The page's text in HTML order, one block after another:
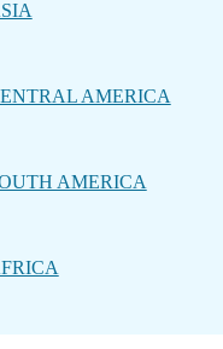
AMERICA
AMERICA